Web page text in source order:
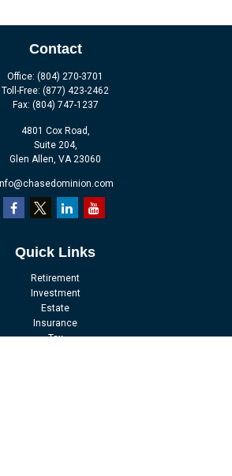
Contact
Office: (804) 270-3701
Toll-Free: (877) 423-2462
Fax: (804) 747-1237
4801 Cox Road,
Suite 204,
Glen Allen, VA 23060
Quick Links
Retirement
Investment
Estate
Insurance
Tax